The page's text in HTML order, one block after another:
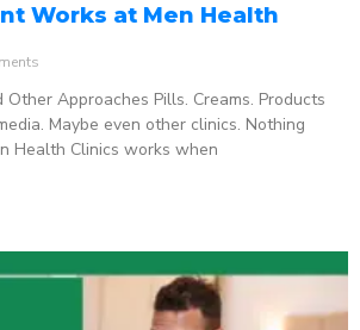
Works at Men Health
Other Approaches Pills. Creams. Products
Maybe even other clinics. Nothing
Health Clinics works when